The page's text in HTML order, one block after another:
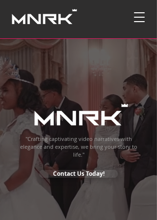
"Crafting captivating video narratives with
elegance and expertise, we bring your story to
life."
Contact Us Today!